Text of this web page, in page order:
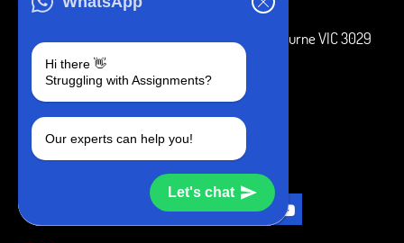
Hi there 👋
Struggling with Assignments?
Our experts can help you!
Let's chat
3 Bellbridge Dr, Hoppers Crossing, Melbourne VIC 3029
+1 240-839-9485
SOCIAL MEDIA